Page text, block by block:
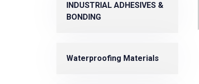
INDUSTRIAL ADHESIVES &
BONDING
Waterproofing Materials